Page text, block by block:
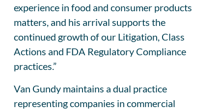
experience in food and consumer products
matters, and his arrival supports the
continued growth of our Litigation, Class
Actions and FDA Regulatory Compliance
practices.”
Van Gundy maintains a dual practice
representing companies in commercial